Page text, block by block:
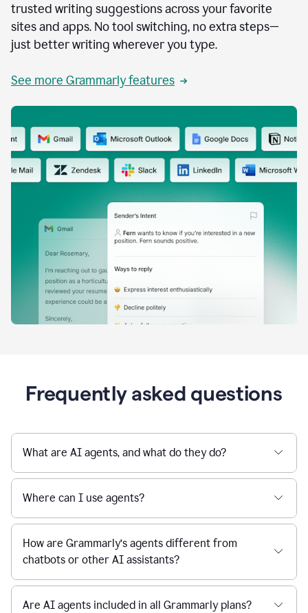
trusted writing suggestions across your favorite
sites and apps. No tool switching, no extra steps—
just better writing wherever you type.
See more Grammarly features
Frequently asked questions
What are AI agents, and what do they do?
Where can I use agents?
How are Grammarly’s agents different from
chatbots or other AI assistants?
Are AI agents included in all Grammarly plans?